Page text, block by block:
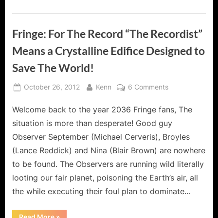
Fringe: For The Record “The Recordist”
Means a Crystalline Edifice Designed to
Save The World!
Posted
October 26, 2012 By
Kenn 6 Commentson
For
The
“The
Recordist”
Means
a
Crystalline
Welcome back to the year 2036 Fringe fans, The
situation is more than desperate! Good guy
Observer September (Michael Cerveris), Broyles
(Lance Reddick) and Nina (Blair Brown) are nowhere
to be found. The Observers are running wild literally
looting our fair planet, poisoning the Earth’s air, all
the while executing their foul plan to dominate…